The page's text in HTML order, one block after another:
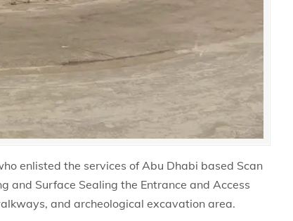
enlisted the services of Abu Dhabi based Scan
and Surface Sealing the Entrance and Access
and archeological excavation area.